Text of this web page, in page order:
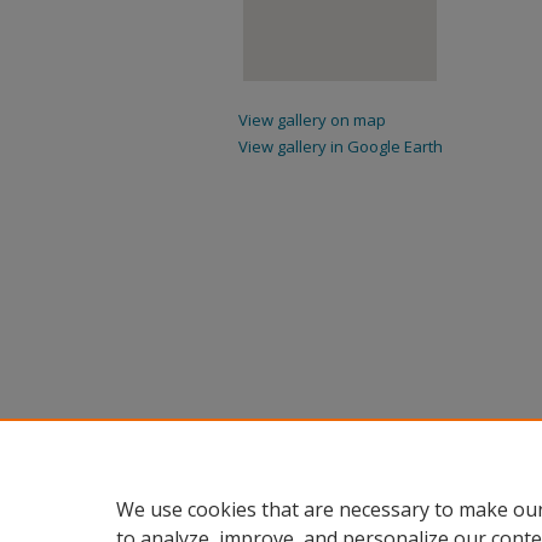
View gallery on map
View gallery in Google Earth
We use cookies that are necessary to make